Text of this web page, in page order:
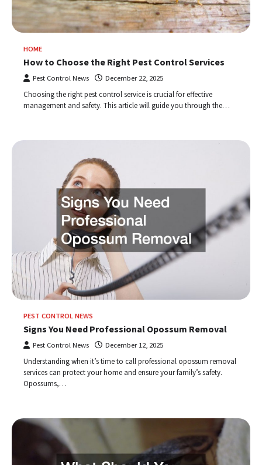
HOME
How to Choose the Right Pest Control Services
Pest Control News December 22, 2025
Choosing the right pest control service is crucial for effective
management and safety. This article will guide you through the…
PEST CONTROL NEWS
Signs You Need Professional Opossum Removal
Pest Control News December 12, 2025
Understanding when it’s time to call professional opossum removal
services can protect your home and ensure your family’s safety.
Opossums,…